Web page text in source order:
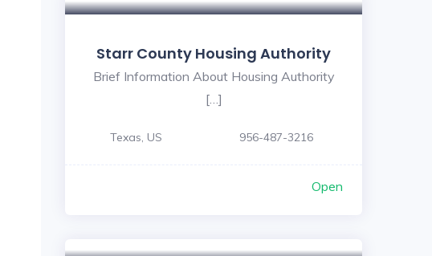
Starr County Housing Authority
Brief Information About Housing Authority
[…]
Texas, US 956-487-3216
Open